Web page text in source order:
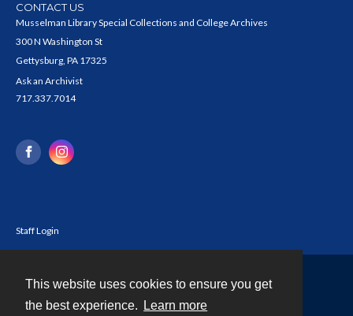
This website uses cookies to ensure you get
the best experience.
Learn more
CONTACT US
Musselman Library Special Collections and College Archives
300 N Washington St
Gettysburg, PA 17325
Ask an Archivist
717.337.7014
Staff Login